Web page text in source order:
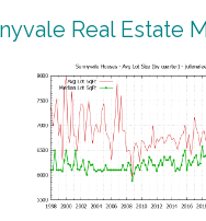
Real Estate